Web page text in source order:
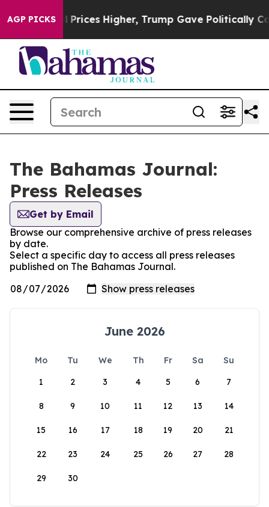
AGP PICKS
Drove oil Prices Higher, Trump Gave Politically
The Bahamas Journal:
Press Releases
Get by Email
Browse our comprehensive archive of press releases
by date.
Select a specific day to access all press releases
published on The Bahamas Journal.
June 2026
Mo Tu We Th Fr Sa
Su
1
2 3 4 5 6 7
8 9 10 11 12 13 14
15 16 17 18 19 20 21
22 23 24 25 26 27 28
29 30